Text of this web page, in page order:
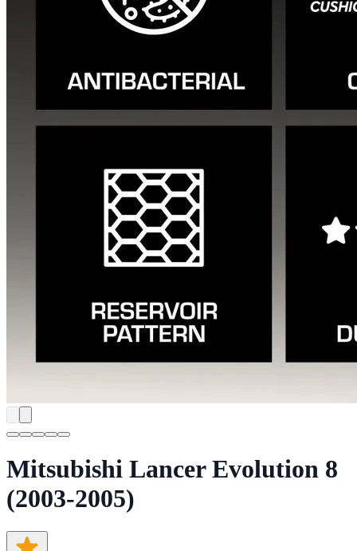
Mitsubishi Lancer Evolution 8
(2003-2005)